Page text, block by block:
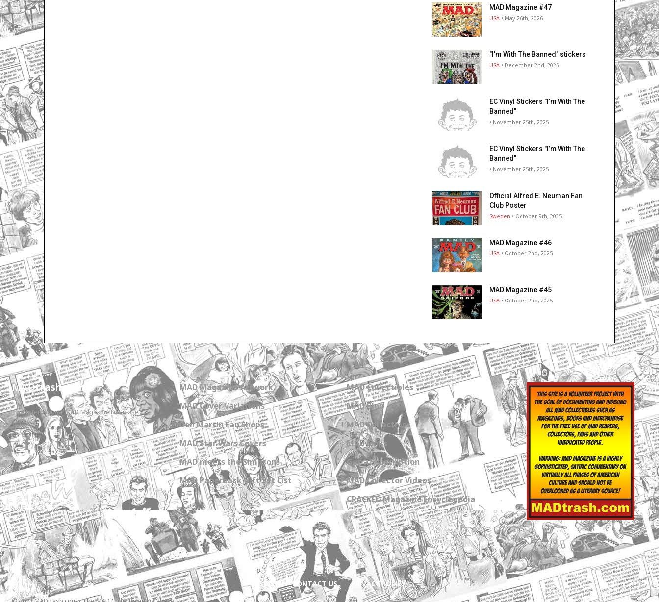
MAD Magazine #47
USA • May 26th, 2026
"I’m With The Banned" stickers
USA • December 2nd, 2025
EC Vinyl Stickers "I’m With The
Banned"
• November 25th, 2025
EC Vinyl Stickers "I’m With The
Banned"
• November 25th, 2025
Official Alfred E. Neuman Fan
Club Poster
Sweden • October 9th, 2025
MAD Magazine #46
USA • October 2nd, 2025
MAD Magazine #45
USA • October 2nd, 2025
MADtrash.com
The International MAD Magazine Database
MAD Magazine Artwork
MAD Cover Variations
Don Martin Fan Shops
MAD Star Wars Covers
MAD meets the Simpsons
MAD Paperback Gift Set List
MAD Collectibles
MAD Blog
MAD Collections
MAD Links
Get a Subscription
MAD Collector Videos
CRACKED Magazine Enzyclopedia
ABOUT CONTACT US PRIVACY POLICY